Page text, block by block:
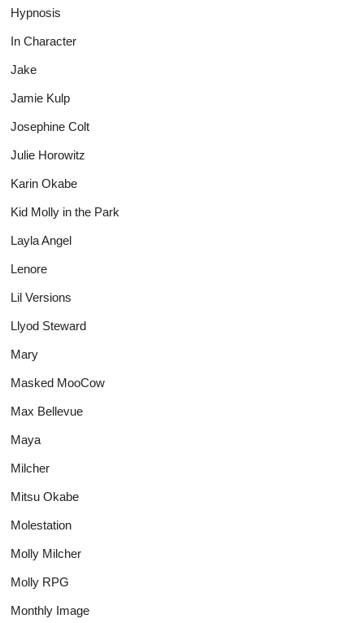
Hypnosis
In Character
Jake
Jamie Kulp
Josephine Colt
Julie Horowitz
Karin Okabe
Kid Molly in the Park
Layla Angel
Lenore
Lil Versions
Llyod Steward
Mary
Masked MooCow
Max Bellevue
Maya
Milcher
Mitsu Okabe
Molestation
Molly Milcher
Molly RPG
Monthly Image